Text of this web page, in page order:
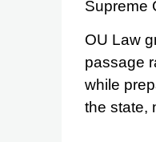
Supreme
OU Law
passage
while
the state,